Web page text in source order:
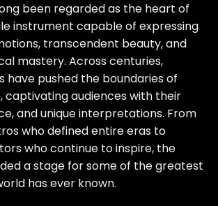
been regarded as the heart of
instrument capable of expressing
transcendent beauty, and
mastery. Across centuries,
have pushed the boundaries of
captivating audiences with their
and unique interpretations. From
who defined entire eras to
who continue to inspire, the
a stage for some of the greatest
has ever known.